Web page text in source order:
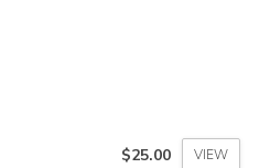
$25.00 VIEW